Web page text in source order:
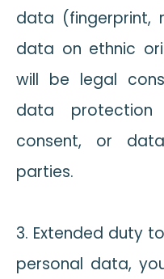
data (fingerprint,
data on ethnic
will be legal
data protection
consent, or
parties.
3. Extended duty
personal data,